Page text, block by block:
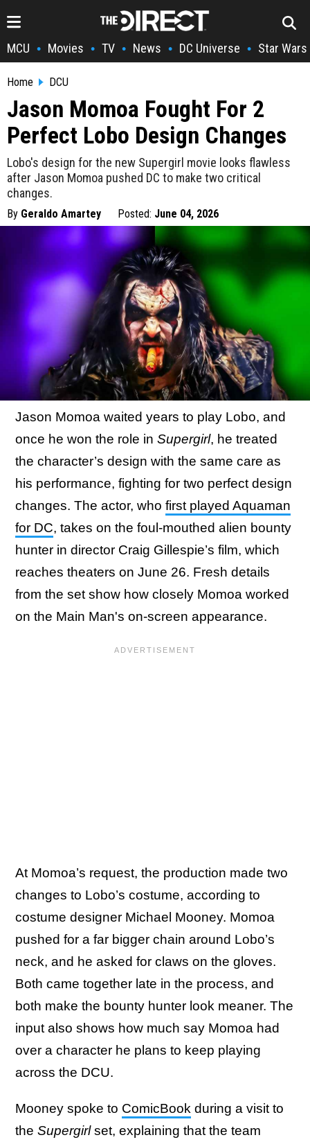
MCU • Movies • TV • News • DC Universe • Star Wars
Home DCU
Jason Momoa Fought For 2
Perfect Lobo Design Changes
Lobo's design for the new Supergirl movie looks flawless
after Jason Momoa pushed DC to make two critical
changes.
By Geraldo Amartey Posted: June 04, 2026
Jason Momoa waited years to play Lobo, and
once he won the role in Supergirl, he treated
the character’s design with the same care as
his performance, fighting for two perfect design
changes. The actor, who first played Aquaman
for DC, takes on the foul-mouthed alien bounty
hunter in director Craig Gillespie’s film, which
reaches theaters on June 26. Fresh details
from the set show how closely Momoa worked
on the Main Man's on-screen appearance.
At Momoa’s request, the production made two
changes to Lobo’s costume, according to
costume designer Michael Mooney. Momoa
pushed for a far bigger chain around Lobo’s
neck, and he asked for claws on the gloves.
Both came together late in the process, and
both make the bounty hunter look meaner. The
input also shows how much say Momoa had
over a character he plans to keep playing
across the DCU.
Mooney spoke to ComicBook during a visit to
the Supergirlset, explaining that the team